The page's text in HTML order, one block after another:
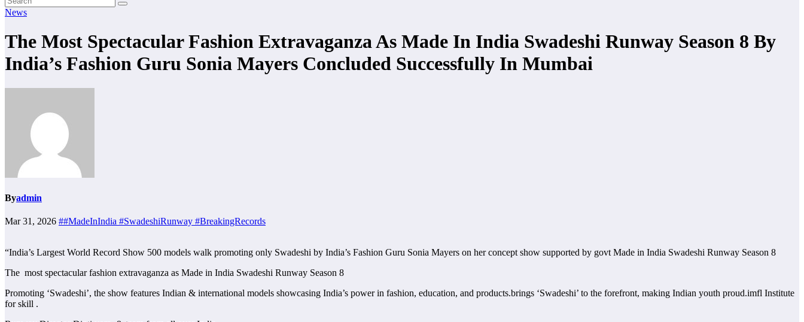
News
The Most Spectacular Fashion Extravaganza As Made In India Swadeshi Runway Season 8 By
India’s Fashion Guru Sonia Mayers Concluded Successfully In Mumbai
Byadmin
Mar 31, 2026 ##MadeInIndia #SwadeshiRunway #BreakingRecords
“India’s Largest World Record Show 500 models walk promoting only Swadeshi by India’s Fashion Guru Sonia Mayers on her concept show supported by govt Made in India Swadeshi Runway Season 8
The most spectacular fashion extravaganza as Made in India Swadeshi Runway Season 8
Promoting ‘Swadeshi’, the show features Indian & international models showcasing India’s power in fashion, education, and products.brings ‘Swadeshi’ to the forefront, making Indian youth proud.imfl Institute
for skill .